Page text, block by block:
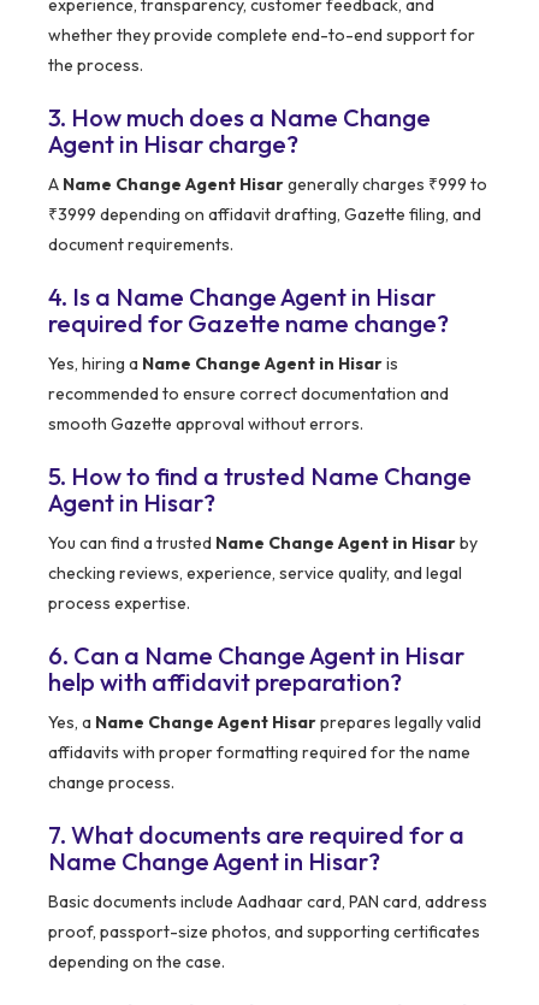
experience, transparency, customer feedback, and
whether they provide complete end-to-end support for
the process.
3. How much does a Name Change
Agent in Hisar charge?
A Name Change Agent Hisargenerally charges ₹999 to
₹3999 depending on affidavit drafting, Gazette filing, and
document requirements.
4. Is a Name Change Agent in Hisar
required for Gazette name change?
Yes, hiring a Name Change Agent in Hisaris
recommended to ensure correct documentation and
smooth Gazette approval without errors.
5. How to find a trusted Name Change
Agent in Hisar?
You can find a trusted Name Change Agent in Hisarby
checking reviews, experience, service quality, and legal
process expertise.
6. Can a Name Change Agent in Hisar
help with affidavit preparation?
Yes, a Name Change Agent Hisarprepares legally valid
affidavits with proper formatting required for the name
change process.
7. What documents are required for a
Name Change Agent in Hisar?
Basic documents include Aadhaar card, PAN card, address
proof, passport-size photos, and supporting certificates
depending on the case.